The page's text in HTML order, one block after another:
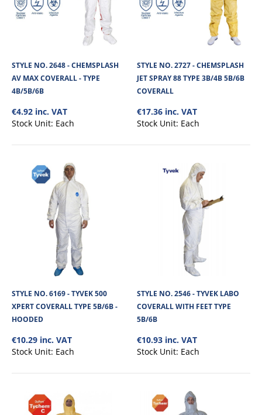
STYLE NO. 2626 - CHEMSPLASH EKA 55 COVERALL
TYPE 5B/6B WITH FEET
Chemsplash Eka55 Coverall with feet, is made from 55gsm microporous
laminated non linting fabric. It..
€6.77
View Product
+Add to compare
STYLE NO. 2648 - CHEMSPLASH
AV MAX COVERALL - TYPE
4B/5B/6B
€4.92 inc. VAT
Stock Unit: Each
STYLE NO. 2727 - CHEMSPLASH
JET SPRAY 88 TYPE 3B/4B 5B/6B
COVERALL
€17.36 inc. VAT
Stock Unit: Each
STYLE NO. 6169 - TYVEK 500
XPERT COVERALL TYPE 5B/6B -
HOODED
€10.29 inc. VAT
Stock Unit: Each
STYLE NO. 2546 - TYVEK LABO
COVERALL WITH FEET TYPE
5B/6B
€10.93 inc. VAT
Stock Unit: Each